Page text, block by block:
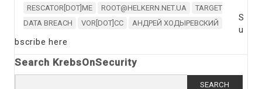
RESCATOR[DOT]ME
ROOT@HELKERN.NET.UA
TARGET
DATA BREACH
VOR[DOT]CC АНДРЕЙ ХОДЫРЕВСКИЙ
S
u
bscribe here
Search KrebsOnSecurity